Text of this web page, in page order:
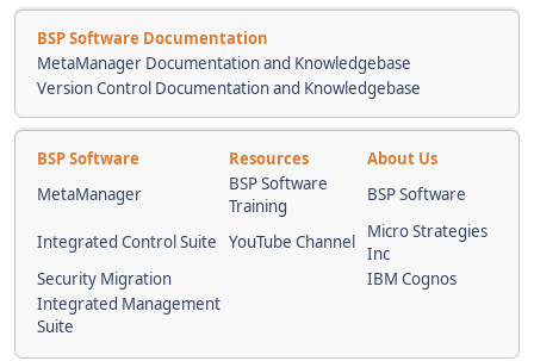
BSP Software Documentation
MetaManager Documentation and Knowledgebase
Version Control Documentation and Knowledgebase
BSP Software Resources
About Us
MetaManager
BSP Software
Training
BSP Software
Integrated Control Suite YouTube Channel
Micro Strategies
Inc
Security Migration
IBM Cognos
Integrated Management
Suite